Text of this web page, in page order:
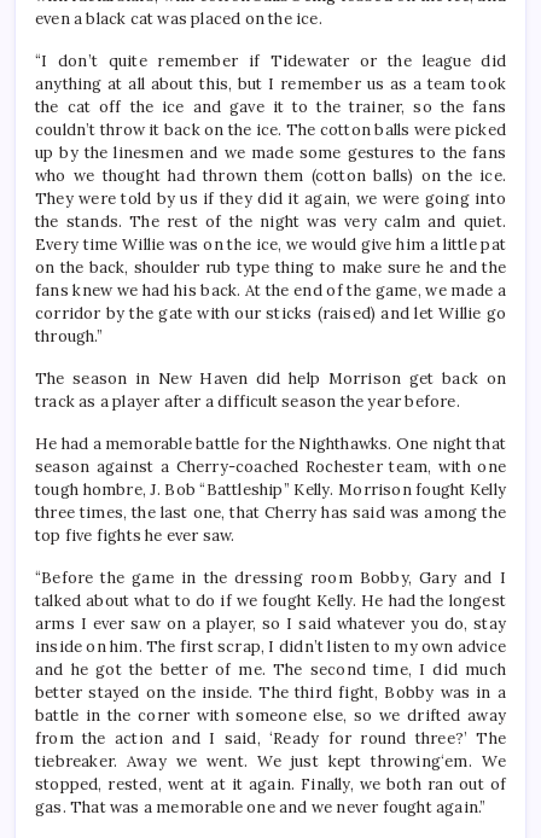
even a black cat was placed on the ice.
“I don’t quite remember if Tidewater or the league did
anything at all about this, but I remember us as a team took
the cat off the ice and gave it to the trainer, so the fans
couldn’t throw it back on the ice. The cotton balls were picked
up by the linesmen and we made some gestures to the fans
who we thought had thrown them (cotton balls) on the ice.
They were told by us if they did it again, we were going into
the stands. The rest of the night was very calm and quiet.
Every time Willie was on the ice, we would give him a little pat
on the back, shoulder rub type thing to make sure he and the
fans knew we had his back. At the end of the game, we made a
corridor by the gate with our sticks (raised) and let Willie go
through.”
The season in New Haven did help Morrison get back on
track as a player after a difficult season the year before.
He had a memorable battle for the Nighthawks. One night that
season against a Cherry-coached Rochester team, with one
tough hombre, J. Bob “Battleship” Kelly. Morrison fought Kelly
three times, the last one, that Cherry has said was among the
top five fights he ever saw.
“Before the game in the dressing room Bobby, Gary and I
talked about what to do if we fought Kelly. He had the longest
arms I ever saw on a player, so I said whatever you do, stay
inside on him. The first scrap, I didn’t listen to my own advice
and he got the better of me. The second time, I did much
better stayed on the inside. The third fight, Bobby was in a
battle in the corner with someone else, so we drifted away
from the action and I said, ‘Ready for round three?’ The
tiebreaker. Away we went. We just kept throwing‘em. We
stopped, rested, went at it again. Finally, we both ran out of
gas. That was a memorable one and we never fought again.”